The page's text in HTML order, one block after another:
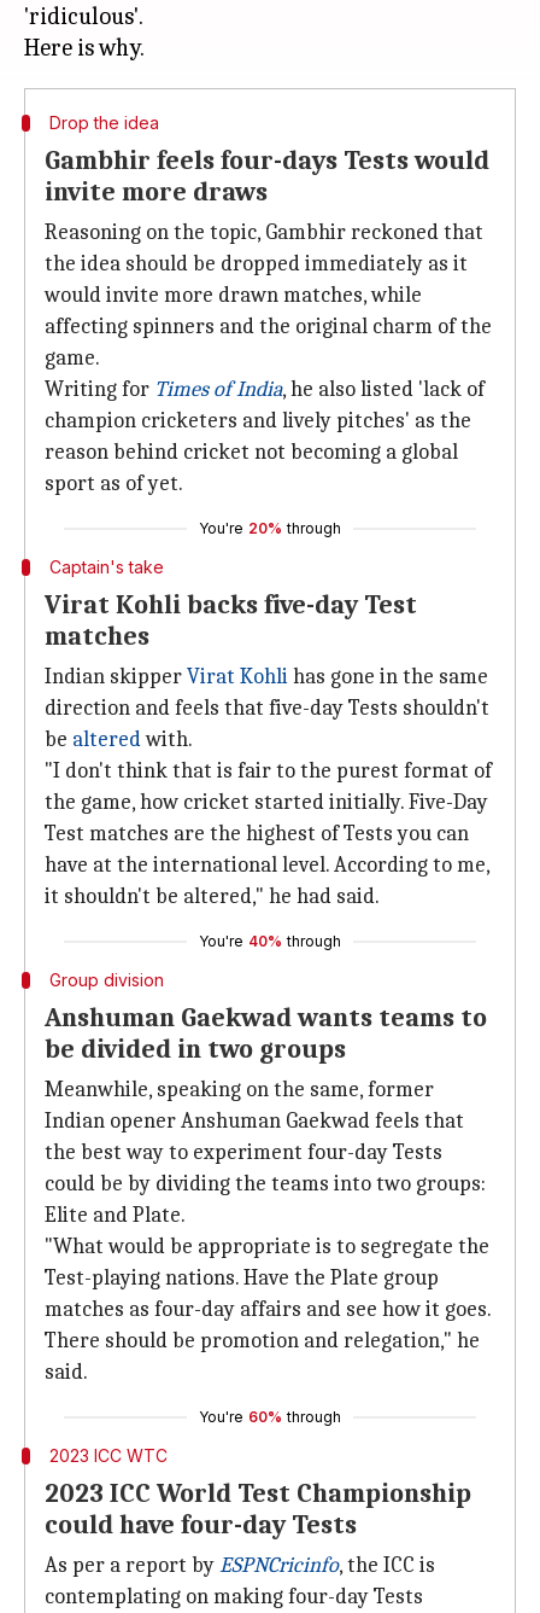
'ridiculous'.
Drop the idea
Gambhir feels four-days Tests would
invite more draws
Reasoning on the topic, Gambhir reckoned that
the idea should be dropped immediately as it
would invite more drawn matches, while
affecting spinners and the original charm of the
game.
Writing for Times of India, he also listed 'lack of
champion cricketers and lively pitches' as the
reason behind cricket not becoming a global
sport as of yet.
You're 20% through
Captain's take
Virat Kohli backs five-day Test
matches
Indian skipperVirat Kohlihas gone in the same
direction and feels that five-day Tests shouldn't
be alteredwith.
"I don't think that is fair to the purest format of
the game, how cricket started initially. Five-Day
Test matches are the highest of Tests you can
have at the international level. According to me,
it shouldn't be altered," he had said.
You're 40% through
Group division
Anshuman Gaekwad wants teams to
be divided in two groups
Meanwhile, speaking on the same, former
Indian opener Anshuman Gaekwad feels that
the best way to experiment four-day Tests
could be by dividing the teams into two groups:
Elite and Plate.
"What would be appropriate is to segregate the
Test-playing nations. Have the Plate group
matches as four-day affairs and see how it goes.
There should be promotion and relegation," he
said.
You're 60% through
2023 ICC WTC
2023 ICC World Test Championship
could have four-day Tests
As per a report byESPNCricinfo, the ICC is
contemplating on making four-day Tests